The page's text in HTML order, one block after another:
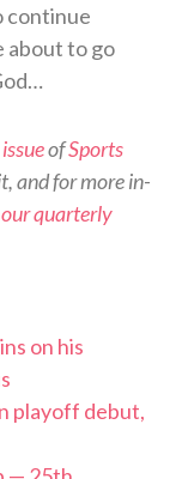
continue
about to go
ofSports
and for more in-
quarterly
on his
playoff debut,